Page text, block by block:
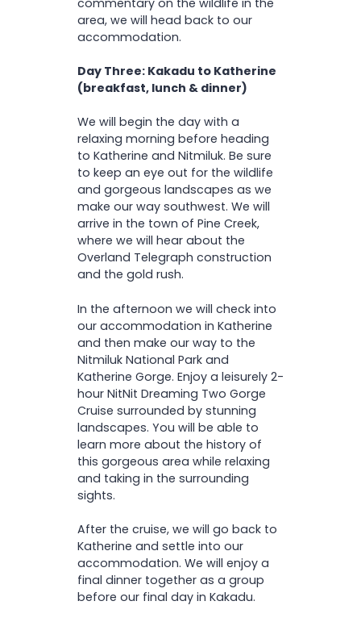
area, we will head back to our
accommodation.
Day Three: Kakadu to Katherine
(breakfast, lunch & dinner)
We will begin the day with a
relaxing morning before heading
to Katherine and Nitmiluk. Be sure
to keep an eye out for the wildlife
and gorgeous landscapes as we
make our way southwest. We will
arrive in the town of Pine Creek,
where we will hear about the
Overland Telegraph construction
and the gold rush.
In the afternoon we will check into
our accommodation in Katherine
and then make our way to the
Nitmiluk National Park and
Katherine Gorge. Enjoy a leisurely 2-
hour NitNit Dreaming Two Gorge
Cruise surrounded by stunning
landscapes. You will be able to
learn more about the history of
this gorgeous area while relaxing
and taking in the surrounding
sights.
After the cruise, we will go back to
Katherine and settle into our
accommodation. We will enjoy a
final dinner together as a group
before our final day in Kakadu.